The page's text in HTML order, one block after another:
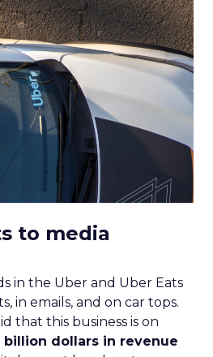
to media
in the Uber and Uber Eats
in emails, and on car tops.
that this business is on
billion dollars in revenue